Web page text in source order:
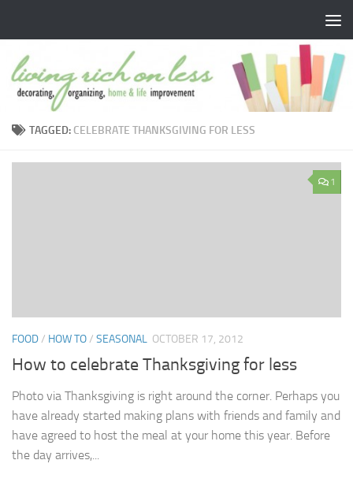
TAGGED: CELEBRATE THANKSGIVING FOR LESS
1
FOOD/ HOW TO/ SEASONAL OCTOBER 17, 2012
How to celebrate Thanksgiving for less
Photo via Thanksgiving is right around the corner. Perhaps you
have already started making plans with friends and family and
have agreed to host the meal at your home this year. Before
the day arrives,...